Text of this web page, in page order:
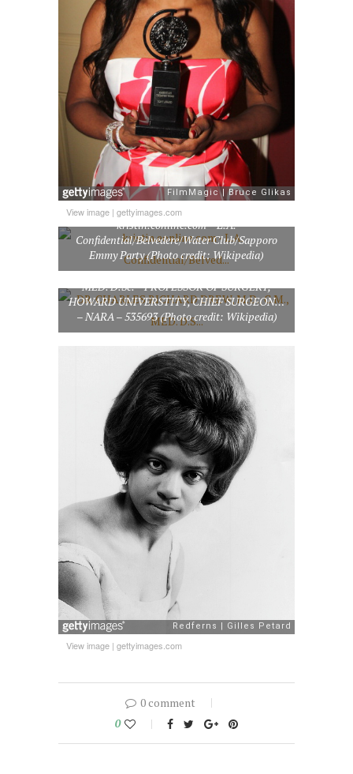
View image | gettyimages.com
kristin.eonline.com – L.A.
Confidential/Belvedere/Water Club/Sapporo
Emmy Party (Photo credit: Wikipedia)
DR. CHARLES RICHARD DREW, M.D., C.M.,
MED. D.Sc. – PROFESSOR OF SURGERY,
HOWARD UNIVERSTITY, CHIEF SURGEON…
– NARA – 535693 (Photo credit: Wikipedia)
View image | gettyimages.com
0 comment
0